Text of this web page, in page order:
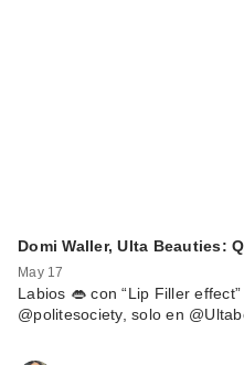
Domi Waller, Ulta Beauties:
May 17
Labios 👄 con “Lip Filler
@politesociety, solo en